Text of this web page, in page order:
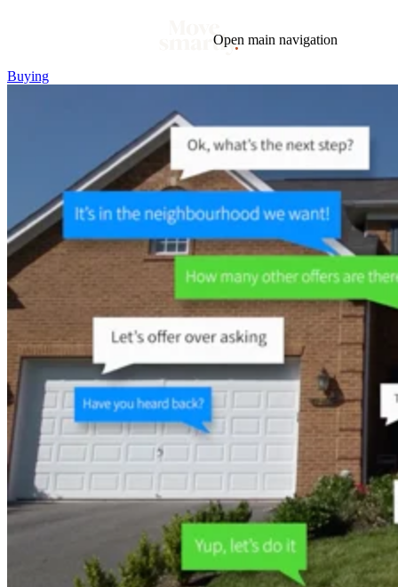
Open main navigation
This Week In Real Estate
Geotag: Toronto and GTA
Condos
Buying